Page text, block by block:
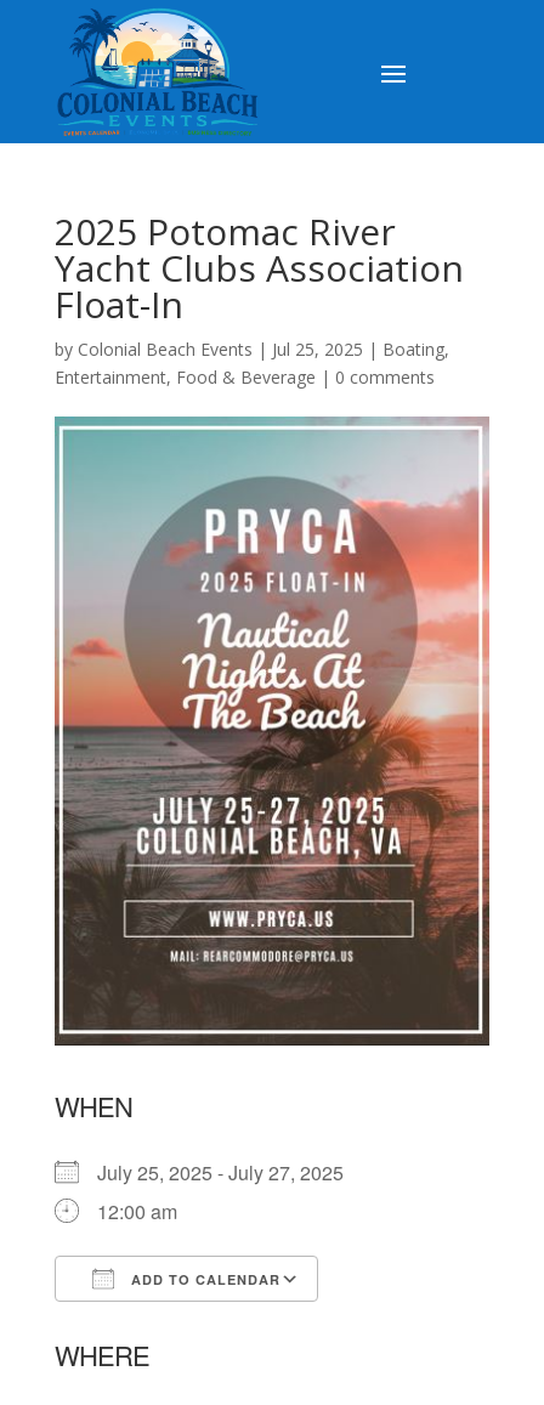
2025 Potomac River
Yacht Clubs Association
Float-In
by Colonial Beach Events | Jul 25, 2025 | Boating,
Entertainment, Food & Beverage | 0 comments
WHEN
July 25, 2025 - July 27, 2025
12:00 am
ADD TO CALENDAR
WHERE